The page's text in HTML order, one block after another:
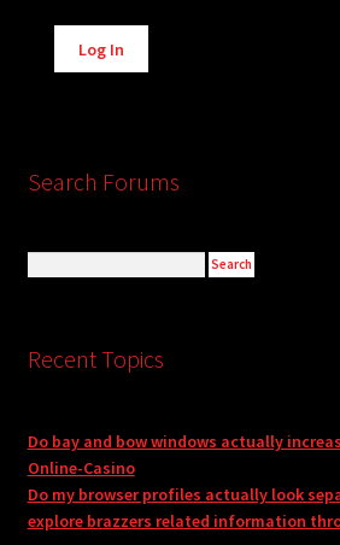
Alternative:
Log In
Search Forums
Recent Topics
Do bay and bow windows actually
Online-Casino
Do my browser profiles actually look
explore brazzers related information